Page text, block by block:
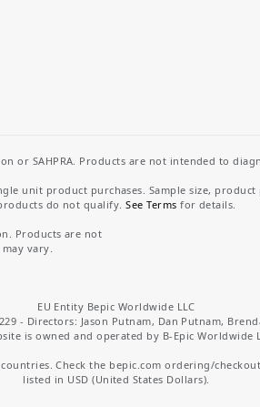
or SAHPRA. Products are not intended to
unit product purchases. Sample size,
do not qualify.See Terms for details.
Products are not
vary.
EU Entity Bepic Worldwide LLC
- Directors: Jason Putnam, Dan Putnam,
is owned and operated by B-Epic Worldwide
Check the bepic.com ordering/
listed in USD (United States Dollars).